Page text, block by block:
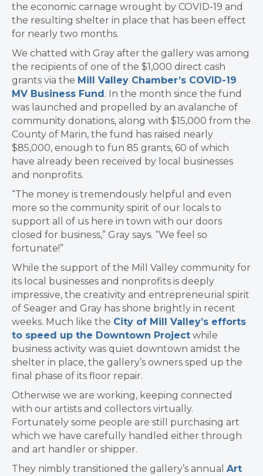
the economic carnage wrought by COVID-19 and
the resulting shelter in place that has been effect
for nearly two months.
​We chatted with Gray after the gallery was among
the recipients of one of the $1,000 direct cash
grants via the Mill Valley Chamber’s COVID-19
MV Business Fund . In the month since the fund
was launched and propelled by an avalanche of
community donations, along with $15,000 from the
County of Marin, the fund has raised nearly
$85,000, enough to fun 85 grants, 60 of which
have already been received by local businesses
and nonprofits.
“The money is tremendously helpful and even
more so the community spirit of our locals to
support all of us here in town with our doors
closed for business,” Gray says. “We feel so
fortunate!”
While the support of the Mill Valley community for
its local businesses and nonprofits is deeply
impressive, the creativity and entrepreneurial spirit
of Seager and Gray has shone brightly in recent
weeks. Much like the City of Mill Valley’s efforts
to speed up the Downtown Project while
business activity was quiet downtown amidst the
shelter in place, the gallery’s owners sped up the
final phase of its floor repair.
Otherwise we are working, keeping connected
with our artists and collectors virtually.
Fortunately some people are still purchasing art
which we have carefully handled either through
and art handler or shipper.
They nimbly transitioned the gallery’s annual Art